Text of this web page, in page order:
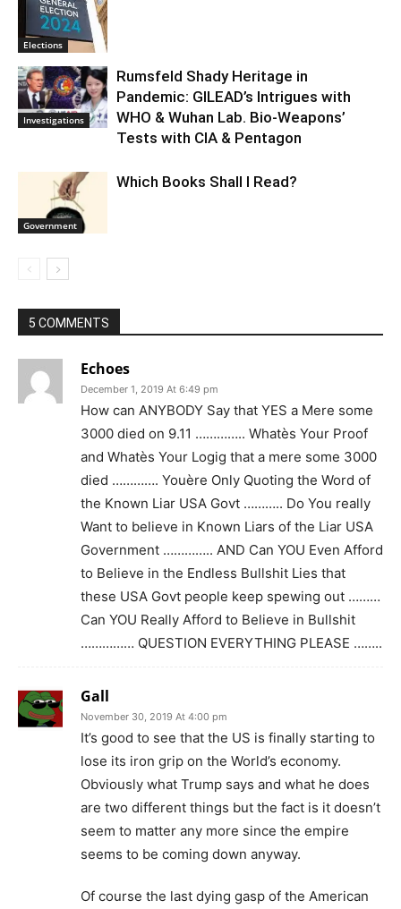
Elections
Investigations
Rumsfeld Shady Heritage in
Pandemic: GILEAD’s Intrigues with
WHO & Wuhan Lab. Bio-Weapons’
Tests with CIA & Pentagon
Government
Which Books Shall I Read?
5 COMMENTS
Echoes
December 1, 2019 At 6:49 pm
How can ANYBODY Say that YES a Mere some
3000 died on 9.11 ………….. Whatès Your Proof
and Whatès Your Logig that a mere some 3000
died …………. Youère Only Quoting the Word of
the Known Liar USA Govt ……….. Do You really
Want to believe in Known Liars of the Liar USA
Government ………….. AND Can YOU Even Afford
to Believe in the Endless Bullshit Lies that
these USA Govt people keep spewing out ………
Can YOU Really Afford to Believe in Bullshit
…………… QUESTION EVERYTHING PLEASE ……..
Gall
November 30, 2019 At 4:00 pm
It’s good to see that the US is finally starting to
lose its iron grip on the World’s economy.
Obviously what Trump says and what he does
are two different things but the fact is it doesn’t
seem to matter any more since the empire
seems to be coming down anyway.
Of course the last dying gasp of the American